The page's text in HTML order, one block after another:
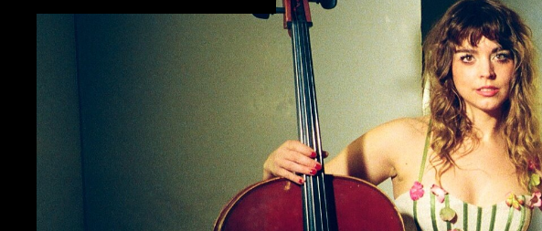
Bourbon, Bubbly & Brew 2026